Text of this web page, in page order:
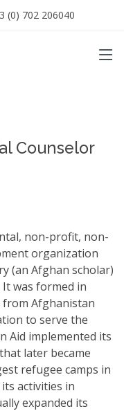
(0) 702 206040
Counselor
non-profit, non-
organization
(an Afghan scholar)
It was formed in
Afghanistan
to serve the
Aid implemented its
later became
refugee camps in
activities in
expanded its